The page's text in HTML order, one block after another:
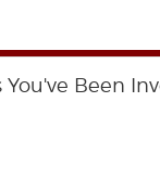
Been